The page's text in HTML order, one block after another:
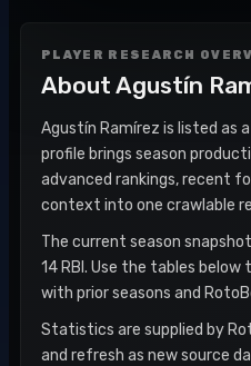
PLAYER RESEARCH
About Agustín
Agustín Ramírez is listed as
profile brings season
advanced rankings, recent
context into one crawlable
The current season
14 RBI. Use the tables
with prior seasons and
Statistics are supplied by
and refresh as new source